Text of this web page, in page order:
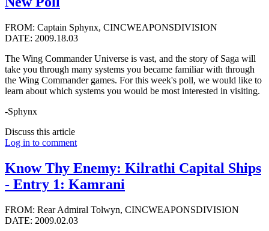
FROM: Captain Sphynx, CINCWEAPONSDIVISION
DATE: 2009.18.03
The Wing Commander Universe is vast, and the story of Saga will
take you through many systems you became familiar with through
the Wing Commander games. For this week's poll, we would like to
learn about which systems you would be most interested in visiting.
-Sphynx
Discuss this article
Log in to comment
Know Thy Enemy: Kilrathi Capital Ships
- Entry 1: Kamrani
FROM: Rear Admiral Tolwyn, CINCWEAPONSDIVISION
DATE: 2009.02.03